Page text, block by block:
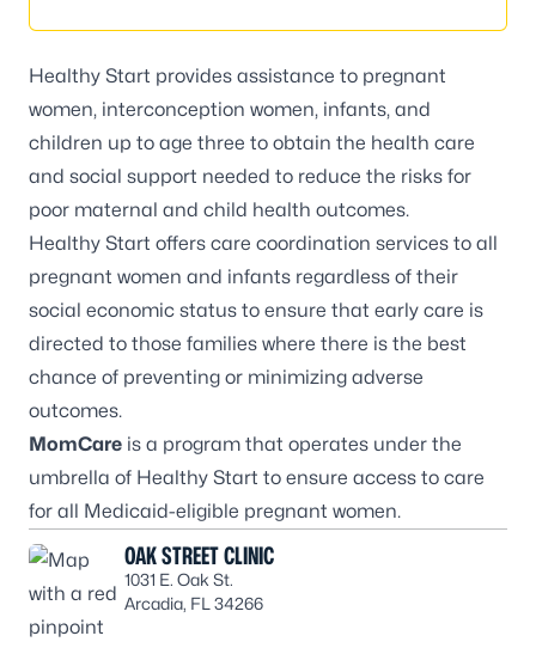
Healthy Start provides assistance to pregnant
women, interconception women, infants, and
children up to age three to obtain the health care
and social support needed to reduce the risks for
poor maternal and child health outcomes.
Healthy Start offers care coordination services to all
pregnant women and infants regardless of their
social economic status to ensure that early care is
directed to those families where there is the best
chance of preventing or minimizing adverse
outcomes.
MomCare is a program that operates under the
umbrella of Healthy Start to ensure access to care
for all Medicaid-eligible pregnant women.
OAK STREET CLINIC
1031 E. Oak St.
Arcadia, FL 34266